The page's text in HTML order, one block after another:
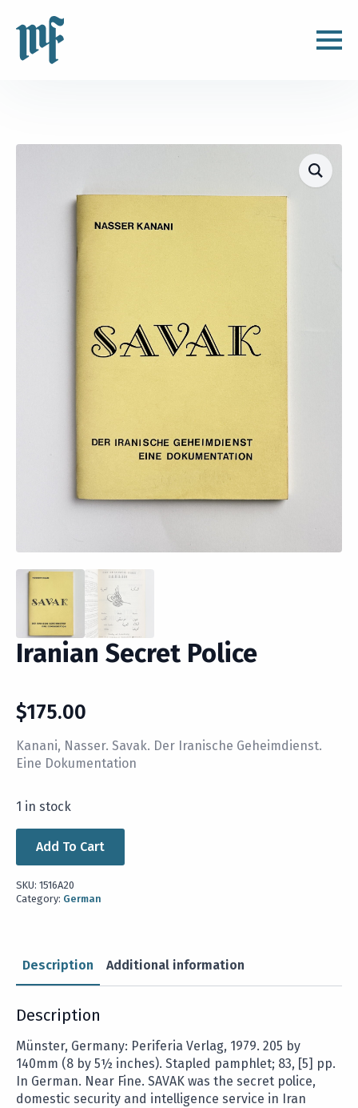
Iranian Secret Police
$175.00
Kanani, Nasser. Savak. Der Iranische Geheimdienst.
Eine Dokumentation
1 in stock
Add To Cart
SKU: 1516A20
Category: German
Description Additional information
Description
Münster, Germany: Periferia Verlag, 1979. 205 by
140mm (8 by 5½ inches). Stapled pamphlet; 83, [5] pp.
In German. Near Fine. SAVAK was the secret police,
domestic security and intelligence service in Iran